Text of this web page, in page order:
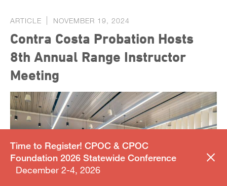
ARTICLE NOVEMBER 19, 2024
Contra Costa Probation Hosts
8th Annual Range Instructor
Meeting
Time to Register! CPOC & CPOC
Foundation 2026 Statewide Conference
December 2-4, 2026